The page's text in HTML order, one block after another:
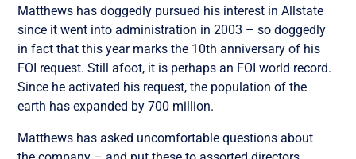
Matthews has doggedly pursued his interest in Allstate
since it went into administration in 2003 – so doggedly
in fact that this year marks the 10th anniversary of his
FOI request. Still afoot, it is perhaps an FOI world record.
Since he activated his request, the population of the
earth has expanded by 700 million.
Matthews has asked uncomfortable questions about